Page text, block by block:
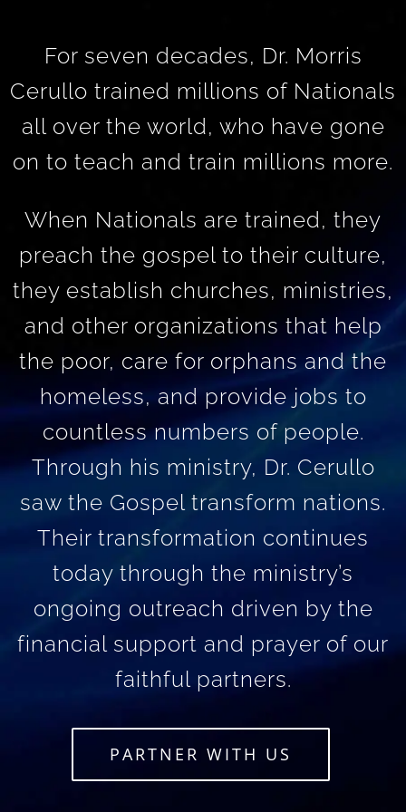
For seven decades, Dr. Morris
Cerullo trained millions of Nationals
all over the world, who have gone
on to teach and train millions more.
When Nationals are trained, they
preach the gospel to their culture,
they establish churches, ministries,
and other organizations that help
the poor, care for orphans and the
homeless, and provide jobs to
countless numbers of people.
Through his ministry, Dr. Cerullo
saw the Gospel transform nations.
Their transformation continues
today through the ministry’s
ongoing outreach driven by the
financial support and prayer of our
faithful partners.
PARTNER WITH US